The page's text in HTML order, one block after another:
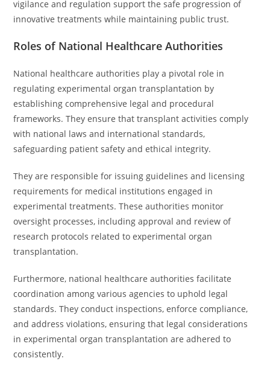
vigilance and regulation support the safe progression of
innovative treatments while maintaining public trust.
Roles of National Healthcare Authorities
National healthcare authorities play a pivotal role in
regulating experimental organ transplantation by
establishing comprehensive legal and procedural
frameworks. They ensure that transplant activities comply
with national laws and international standards,
safeguarding patient safety and ethical integrity.
They are responsible for issuing guidelines and licensing
requirements for medical institutions engaged in
experimental treatments. These authorities monitor
oversight processes, including approval and review of
research protocols related to experimental organ
transplantation.
Furthermore, national healthcare authorities facilitate
coordination among various agencies to uphold legal
standards. They conduct inspections, enforce compliance,
and address violations, ensuring that legal considerations
in experimental organ transplantation are adhered to
consistently.